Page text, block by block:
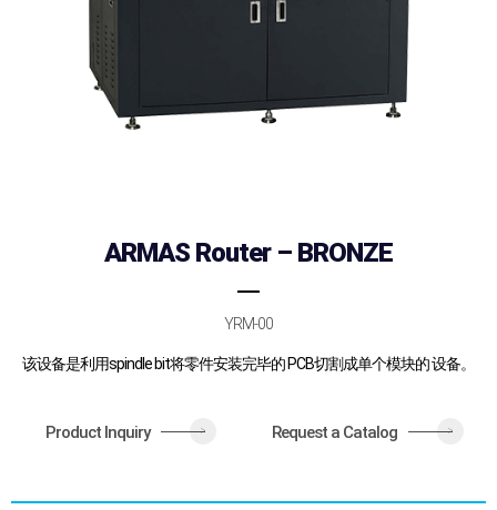
ARMAS Router – BRONZE
YRM-00
该设备是利用spindle bit将零件安装完毕的 PCB切割成单个模块的 设备。
Product Inquiry > Request a Catalog >